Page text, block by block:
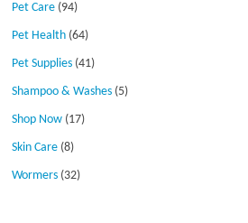
Pet Care (94)
Pet Health (64)
Pet Supplies (41)
Shampoo & Washes (5)
Shop Now (17)
Skin Care (8)
Wormers (32)